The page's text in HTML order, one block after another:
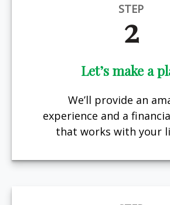
STEP
2
Let’s make a
We’ll provide an
experience and a
that works with your